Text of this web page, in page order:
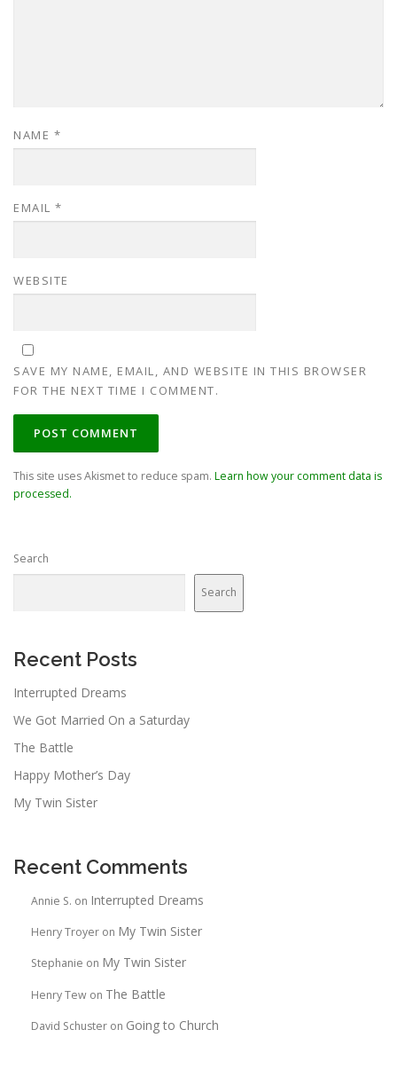
NAME *
EMAIL *
WEBSITE
SAVE MY NAME, EMAIL, AND WEBSITE IN THIS BROWSER
FOR THE NEXT TIME I COMMENT.
This site uses Akismet to reduce spam. Learn how your comment data is
processed.
Search
Search
Recent Posts
Interrupted Dreams
We Got Married On a Saturday
The Battle
Happy Mother’s Day
My Twin Sister
Recent Comments
Annie S. on Interrupted Dreams
Henry Troyer on My Twin Sister
Stephanie on My Twin Sister
Henry Tew on The Battle
David Schuster on Going to Church